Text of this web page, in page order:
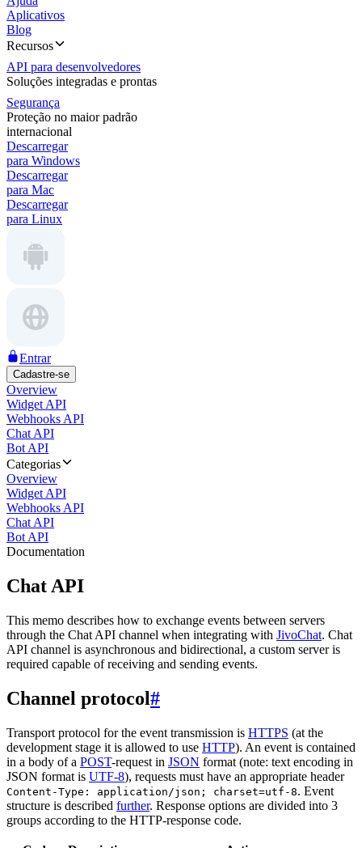
Aplicativos
Blog
Recursos
API para desenvolvedores
Soluções integradas e prontas
Segurança
Proteção no maior padrão
internacional
Descarregar
para Windows
Descarregar
para Mac
Descarregar
para Linux
Entrar
Cadastre-se
Overview
Widget API
Webhooks API
Chat API
Bot API
Categorias
Overview
Widget API
Webhooks API
Chat API
Bot API
Documentation
Chat API
This memo describes how to exchange events between servers
through the Chat API channel when integrating with JivoChat. Chat
API channel is asynchronous and bidirectional, a custom server is
required capable of receiving and sending events.
Channel protocol#
Transport protocol for the event transmission is HTTPS (at the
development stage it is allowed to use HTTP). An event is contained
in a body of a POST-request in JSON format (note: text encoding in
JSON format is UTF-8), requests must have an appropriate header
Content-Type: application/json; charset=utf-8. Event
structure is described further. Response options are divided into 3
groups according to the HTTP-response code.